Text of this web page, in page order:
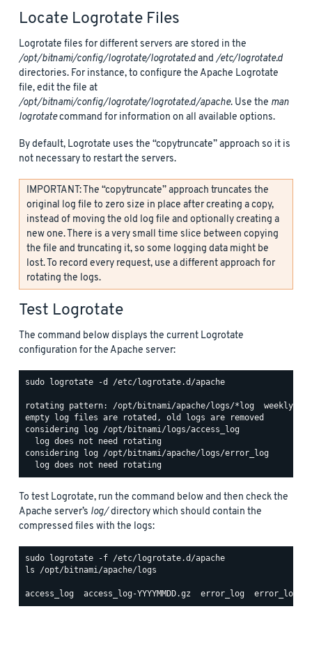
Locate Logrotate Files
Logrotate files for different servers are stored in the
/opt/bitnami/config/logrotate/logrotate.dand/etc/logrotate.d
directories. For instance, to configure the Apache Logrotate
file, edit the file at
/opt/bitnami/config/logrotate/logrotate.d/apache. Use the man
logrotatecommand for information on all available options.
By default, Logrotate uses the “copytruncate” approach so it is
not necessary to restart the servers.
IMPORTANT: The “copytruncate” approach truncates the
original log file to zero size in place after creating a copy,
instead of moving the old log file and optionally creating a
new one. There is a very small time slice between copying
the file and truncating it, so some logging data might be
lost. To record every request, use a different approach for
rotating the logs.
Test Logrotate
The command below displays the current Logrotate
configuration for the Apache server:
sudo logrotate -d /etc/logrotate.d/apache
rotating pattern: /opt/bitnami/apache/logs/*log  weekly
empty log files are rotated, old logs are removed
considering log /opt/bitnami/logs/access_log
  log does not need rotating
considering log /opt/bitnami/apache/logs/error_log
To test Logrotate, run the command below and then check the
Apache server’s log/directory which should contain the
compressed files with the logs:
ls /opt/bitnami/apache/logs